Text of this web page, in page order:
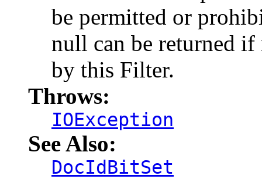
be permitted or
null can be returned if
by this Filter.
Throws:
IOException
See Also:
DocIdBitSet